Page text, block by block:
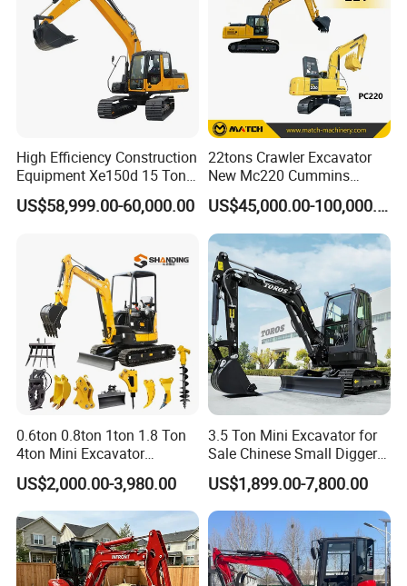
High Efficiency Construction
Equipment Xe150d 15 Ton
Crawler Excavator
Municipal Engineering
US$58,999.00-60,000.00
22tons Crawler Excavator
New Mc220 Cummins
Engine Kawasaki Hydraulic
Used Komatsu PC220 High
Quality with Warranty,
Construction, Mining Project
US$45,000.00-100,000.00
0.6ton 0.8ton 1ton 1.8 Ton
4ton Mini Excavator
Hydraulic Small Home
Garden Rubber Crawler Mini
Bagger/ Digger/ Excavators
Price Kubota Excavator
US$2,000.00-3,980.00
3.5 Ton Mini Excavator for
Sale Chinese Small Digger
Customized New Diesel
Engine Mini Crawler
Excavator Machine Farm
Use Small Bagger
US$1,899.00-7,800.00